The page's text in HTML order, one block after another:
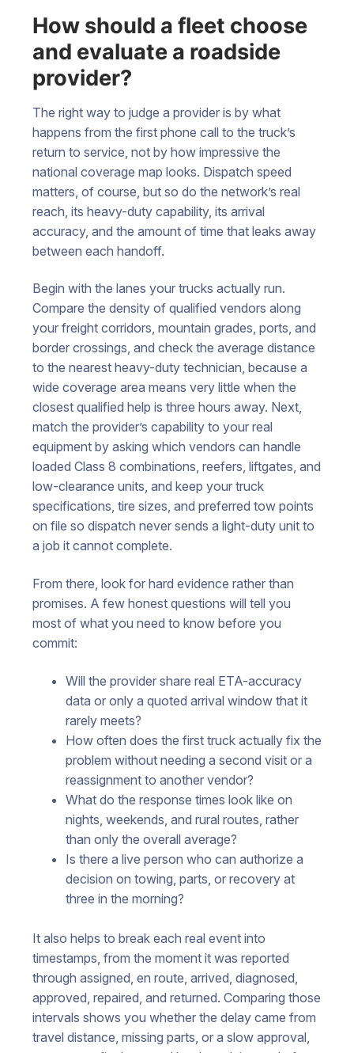
How should a fleet choose
and evaluate a roadside
provider?
The right way to judge a provider is by what
happens from the first phone call to the truck’s
return to service, not by how impressive the
national coverage map looks. Dispatch speed
matters, of course, but so do the network’s real
reach, its heavy-duty capability, its arrival
accuracy, and the amount of time that leaks away
between each handoff.
Begin with the lanes your trucks actually run.
Compare the density of qualified vendors along
your freight corridors, mountain grades, ports, and
border crossings, and check the average distance
to the nearest heavy-duty technician, because a
wide coverage area means very little when the
closest qualified help is three hours away. Next,
match the provider’s capability to your real
equipment by asking which vendors can handle
loaded Class 8 combinations, reefers, liftgates, and
low-clearance units, and keep your truck
specifications, tire sizes, and preferred tow points
on file so dispatch never sends a light-duty unit to
a job it cannot complete.
From there, look for hard evidence rather than
promises. A few honest questions will tell you
most of what you need to know before you
commit:
Will the provider share real ETA-accuracy
data or only a quoted arrival window that it
rarely meets?
How often does the first truck actually fix the
problem without needing a second visit or a
reassignment to another vendor?
What do the response times look like on
nights, weekends, and rural routes, rather
than only the overall average?
Is there a live person who can authorize a
decision on towing, parts, or recovery at
three in the morning?
It also helps to break each real event into
timestamps, from the moment it was reported
through assigned, en route, arrived, diagnosed,
approved, repaired, and returned. Comparing those
intervals shows you whether the delay came from
travel distance, missing parts, or a slow approval,